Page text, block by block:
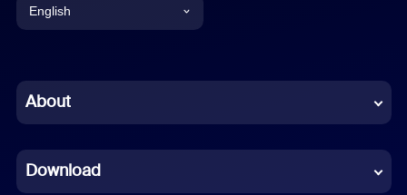
English
Chinese (Simplified)
French
About
Download